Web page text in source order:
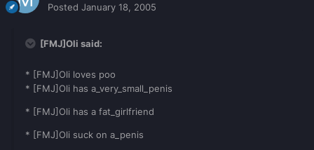
Posted January 18, 2005
[FMJ]Oli said:
* [FMJ]Oli loves poo
* [FMJ]Oli has a_very_small_penis
* [FMJ]Oli has a fat_girlfriend
* [FMJ]Oli suck on a_penis